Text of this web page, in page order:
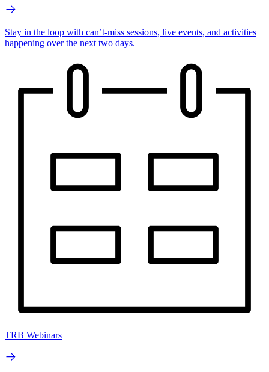
Stay in the loop with can’t-miss sessions, live events, and activities
happening over the next two days.
TRB Webinars